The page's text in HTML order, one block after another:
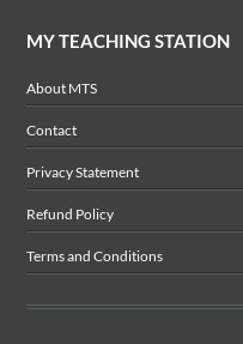
MY TEACHING STATION
About MTS
Contact
Privacy Statement
Refund Policy
Terms and Conditions